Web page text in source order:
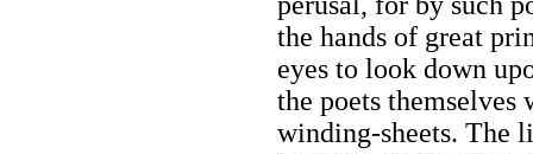
the hands of great
eyes to look down
the poets themselves
winding-sheets. The